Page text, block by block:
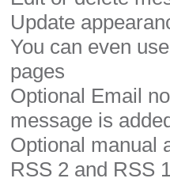
Update
You can even
pages
Optional Email
message is
Optional manual
RSS 2 and RSS